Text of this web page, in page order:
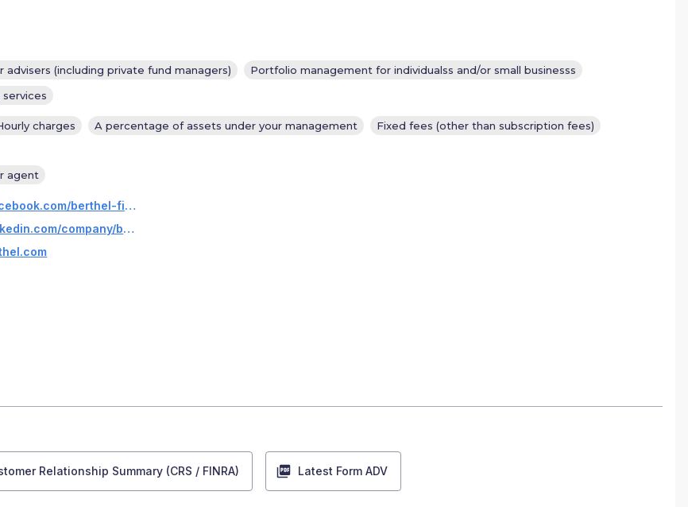
(including private fund managers)
Portfolio management for individualss and/or small businesss
services
charges A percentage of assets under your management Fixed fees (other than subscription fees)
agent
https://www.facebook.com/berthel-fisher-companies-247947705392965/
https://www.linkedin.com/company/berthel-fisher-&-company-financial-services-inc.?trk=company_logo
Relationship Summary (CRS / FINRA) Latest Form ADV